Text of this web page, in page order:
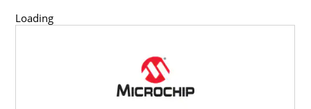
Loading